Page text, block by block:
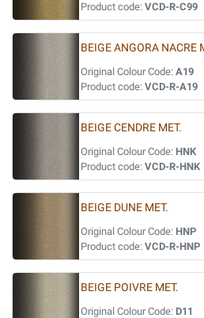
Product code: VCD-R-C99
BEIGE ANGORA NACRE
Original Colour Code: A19
Product code: VCD-R-A19
BEIGE CENDRE MET.
Original Colour Code: HNK
Product code: VCD-R-HNK
BEIGE DUNE MET.
Original Colour Code: HNP
Product code: VCD-R-HNP
BEIGE POIVRE MET.
Original Colour Code: D11